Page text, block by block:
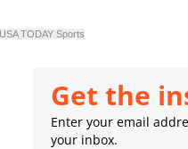
TODAY Sports
Get the
Enter your email
your inbox.